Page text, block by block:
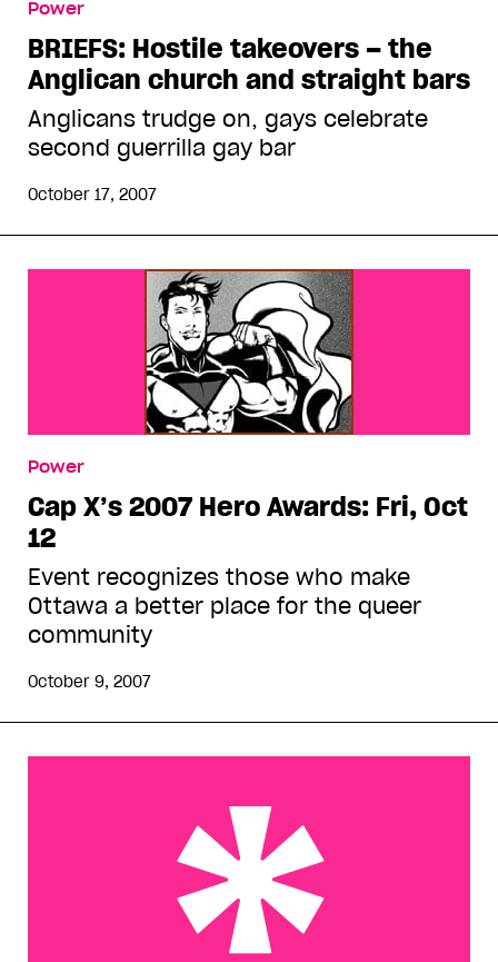
Power
BRIEFS: Hostile takeovers – the
Anglican church and straight bars
Anglicans trudge on, gays celebrate
second guerrilla gay bar
October 17, 2007
Power
Cap X’s 2007 Hero Awards: Fri, Oct
12
Event recognizes those who make
Ottawa a better place for the queer
community
October 9, 2007